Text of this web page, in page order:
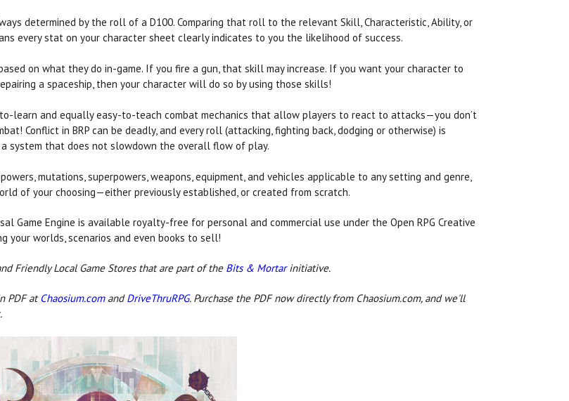
determined by the roll of a D100. Comparing that roll to the relevant Skill, Characteristic, Ability, or
every stat on your character sheet clearly indicates to you the likelihood of success.
on what they do in-game. If you fire a gun, that skill may increase. If you want your character to
a spaceship, then your character will do so by using those skills!
learn and equally easy-to-teach combat mechanics that allow players to react to attacks—you don’t
Conflict in BRP can be deadly, and every roll (attacking, fighting back, dodging or otherwise) is
system that does not slowdown the overall flow of play.
mutations, superpowers, weapons, equipment, and vehicles applicable to any setting and genre,
of your choosing—either previously established, or created from scratch.
Game Engine is available royalty-free for personal and commercial use under the Open RPG Creative
your worlds, scenarios and even books to sell!
Friendly Local Game Stores that are part of the Bits & Mortarinitiative.
PDF at Chaosium.comandDriveThruRPG. Purchase the PDF now directly from Chaosium.com, and we'll